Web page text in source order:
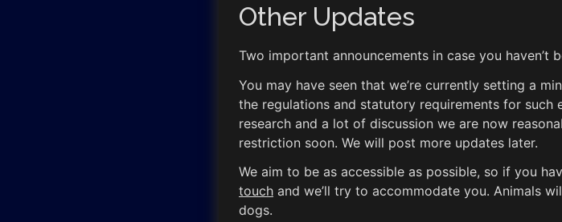
Other Updates
Two important announcements in case you haven’t
You may have seen that we’re currently setting a
the regulations and statutory requirements for such
research and a lot of discussion we are now
restriction soon. We will post more updates later.
We aim to be as accessible as possible, so if you
touch and we’ll try to accommodate you. Animals
dogs.